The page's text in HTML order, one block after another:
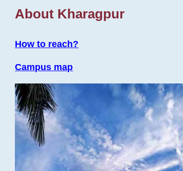
About Kharagpur
How to reach?
Campus map